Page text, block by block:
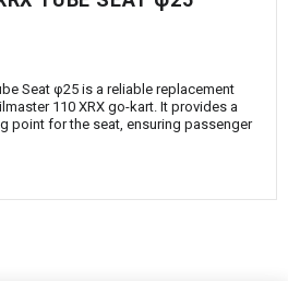
Seat φ25 is a reliable replacement
110 XRX go-kart. It provides a
point for the seat, ensuring passenger